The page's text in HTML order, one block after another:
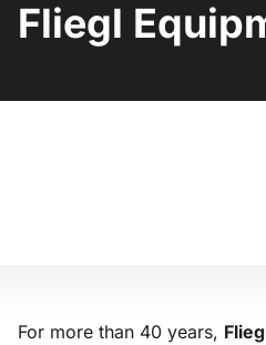
Fliegl
For more than 40 years,